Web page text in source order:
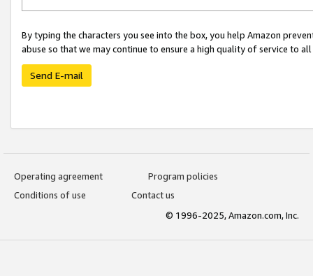
By typing the characters you see into the box, you help Amazon
abuse so that we may continue to ensure a high quality of service to
Send E-mail
Operating agreement
Program policies
Conditions of use
Contact us
© 1996-2025, Amazon.com, Inc.